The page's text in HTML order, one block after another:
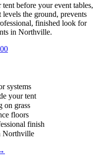
before your event tables,
the ground, prevents
finished look for
in Northville.
systems
your tent
on grass
floors
finish
Northville